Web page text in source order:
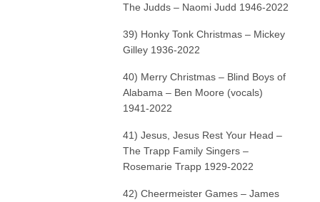
The Judds – Naomi Judd 1946-2022
39) Honky Tonk Christmas – Mickey
Gilley 1936-2022
40) Merry Christmas – Blind Boys of
Alabama – Ben Moore (vocals)
1941-2022
41) Jesus, Jesus Rest Your Head –
The Trapp Family Singers –
Rosemarie Trapp 1929-2022
42) Cheermeister Games – James